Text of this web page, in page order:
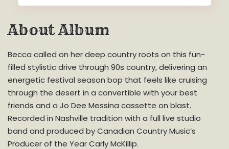
About Album
Becca called on her deep country roots on this fun-
filled stylistic drive through 90s country, delivering an
energetic festival season bop that feels like cruising
through the desert in a convertible with your best
friends and a Jo Dee Messina cassette on blast.
Recorded in Nashville tradition with a full live studio
band and produced by Canadian Country Music’s
Producer of the Year Carly McKillip.